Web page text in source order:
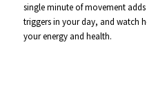
single minute of movement
triggers in your day, and watch
your energy and health.